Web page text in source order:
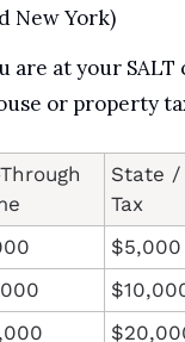
New York)
are at your
or property
State /
Tax
$5,000